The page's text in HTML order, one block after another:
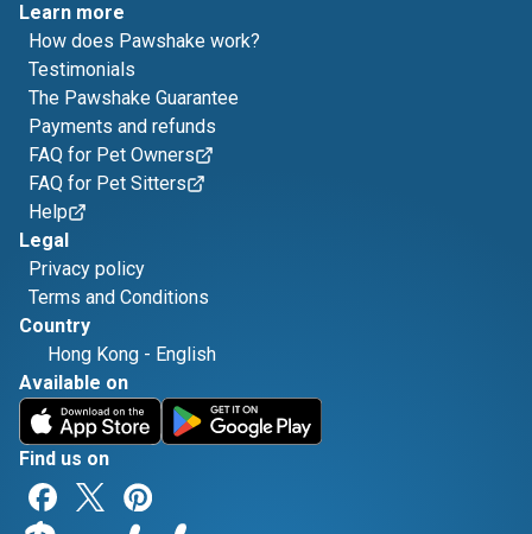
Learn more
How does Pawshake work?
Testimonials
The Pawshake Guarantee
Payments and refunds
FAQ for Pet Owners
FAQ for Pet Sitters
Help
Legal
Privacy policy
Terms and Conditions
Country
Hong Kong - English
Available on
Find us on